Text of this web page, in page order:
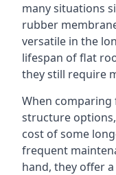
many situations
rubber
versatile in the
lifespan of flat
they still require
When
structure
cost of some
frequent
hand, they offer